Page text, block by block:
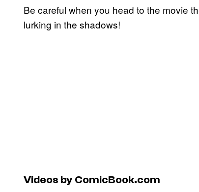
Be careful when you head to the movie
lurking in the shadows!
Videos by ComicBook.com